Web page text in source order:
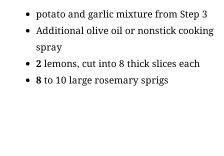
potato and garlic mixture from Step 3
Additional olive oil or nonstick cooking
spray
2 lemons, cut into 8 thick slices each
8 to 10 large rosemary sprigs